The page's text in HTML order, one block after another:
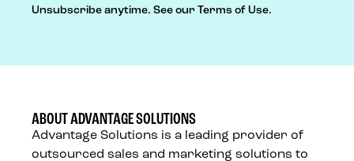
Unsubscribe anytime. See our Terms of Use.
ABOUT ADVANTAGE SOLUTIONS
Advantage Solutions is a leading provider of
outsourced sales and marketing solutions to